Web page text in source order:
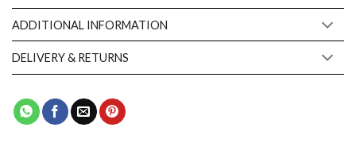
ADDITIONAL INFORMATION
DELIVERY & RETURNS